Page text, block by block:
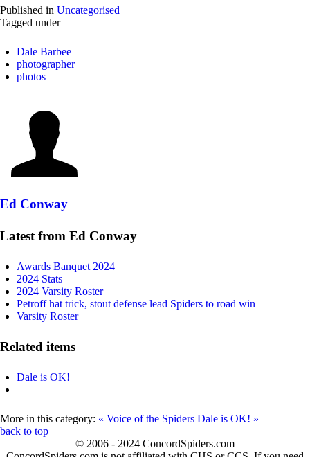
Published in Uncategorised
Tagged under
Dale Barbee
photographer
photos
Ed Conway
Latest from Ed Conway
Awards Banquet 2024
2024 Stats
2024 Varsity Roster
Petroff hat trick, stout defense lead Spiders to road win
Varsity Roster
Related items
Dale is OK!
More in this category: « Voice of the Spiders Dale is OK! »
back to top
© 2006 - 2024 ConcordSpiders.com